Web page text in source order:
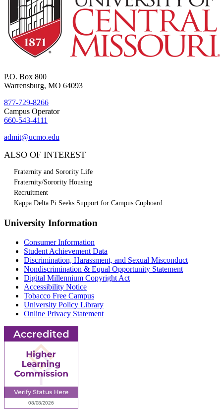
P.O. Box 800
Warrensburg, MO 64093
877-729-8266
Campus Operator
660-543-4111
admit@ucmo.edu
ALSO OF INTEREST
Fraternity and Sorority Life
Fraternity/Sorority Housing
Recruitment
Kappa Delta Pi Seeks Support for Campus Cupboard...
University Information
Consumer Information
Student Achievement Data
Discrimination, Harassment, and Sexual Misconduct
Nondiscrimination & Equal Opportunity Statement
Digital Millennium Copyright Act
Accessibility Notice
Tobacco Free Campus
University Policy Library
Online Privacy Statement